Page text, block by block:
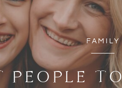
PEOPLE
FAMILY